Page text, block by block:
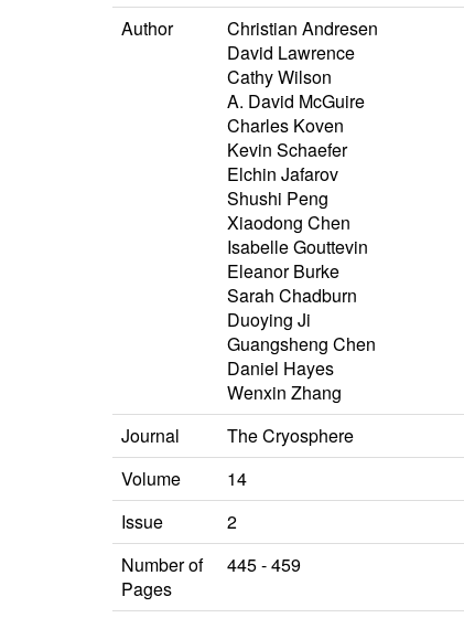
Author
Christian Andresen
David Lawrence
Cathy Wilson
A. David McGuire
Charles Koven
Kevin Schaefer
Elchin Jafarov
Shushi Peng
Xiaodong Chen
Isabelle Gouttevin
Eleanor Burke
Sarah Chadburn
Duoying Ji
Guangsheng Chen
Daniel Hayes
Wenxin Zhang
Journal
The Cryosphere
Volume
14
Issue
2
Number of
Pages
445 - 459